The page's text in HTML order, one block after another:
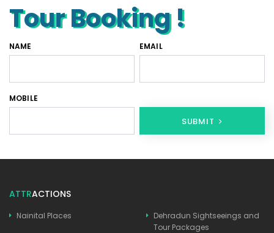
Tour Booking !
NAME EMAIL
MOBILE
SUBMIT
ATTRACTIONS
Nainital Places
Dehradun Sightseeings and
Tour Packages